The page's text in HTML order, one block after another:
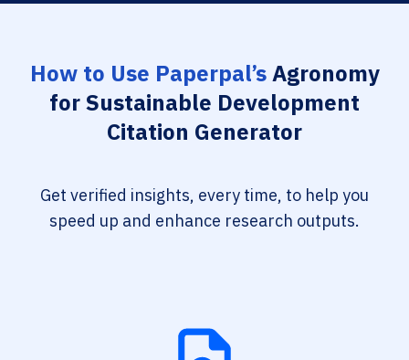
How to Use Paperpal’sAgronomy
for Sustainable Development
Citation Generator
Get verified insights, every time, to help you
speed up and enhance research outputs.